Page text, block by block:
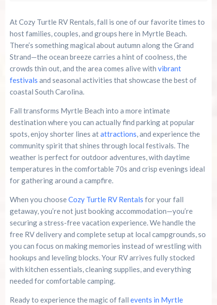
Family Kingdom Amusement Park Tips For First-
Time Visitors
River Island Adventures: A Fun Outdoor Break
From The Beach
Murrells Inlet MarshWalk: A Visitor’s Guide For
At Cozy Turtle RV Rentals, fall is one of our favorite times to
host families, couples, and groups here in Myrtle Beach.
There’s something magical about autumn along the Grand
Strand—the ocean breeze carries a hint of coolness, the
crowds thin out, and the area comes alive with vibrant
festivals and seasonal activities that showcase the best of
coastal South Carolina.
Fall transforms Myrtle Beach into a more intimate
destination where you can actually find parking at popular
spots, enjoy shorter lines atattractions, and experience the
community spirit that shines through local festivals. The
weather is perfect for outdoor adventures, with daytime
temperatures in the comfortable 70s and crisp evenings ideal
for gathering around a campfire.
When you chooseCozy Turtle RV Rentals for your fall
getaway, you’re not just booking accommodation—you’re
securing a stress-free vacation experience. We handle the
free RV delivery and complete setup at local campgrounds, so
you can focus on making memories instead of wrestling with
hookups and leveling blocks. Your RV arrives fully stocked
with kitchen essentials, cleaning supplies, and everything
needed for comfortable camping.
Ready to experience the magic of fall events in Myrtle